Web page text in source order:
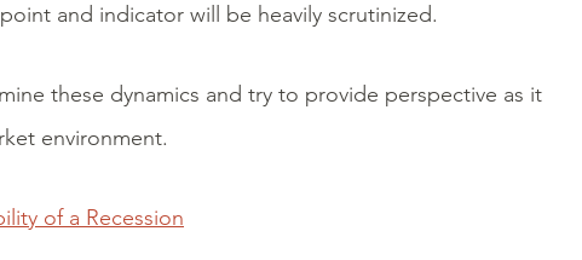
and indicator will be heavily scrutinized.
these dynamics and try to provide perspective as it
environment.
of a Recession